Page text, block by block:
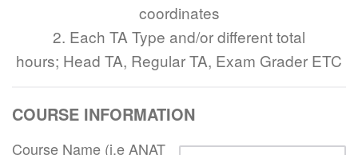
coordinates
2. Each TA Type and/or different total
hours; Head TA, Regular TA, Exam Grader ETC
COURSE INFORMATION
Course Name (i.e ANAT